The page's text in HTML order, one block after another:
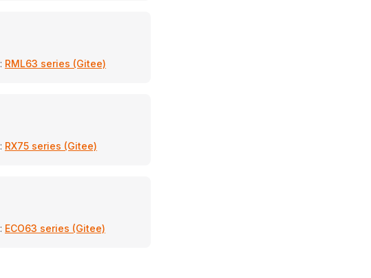
RML63 series (Gitee)
RX75 series (Gitee)
ECO63 series (Gitee)